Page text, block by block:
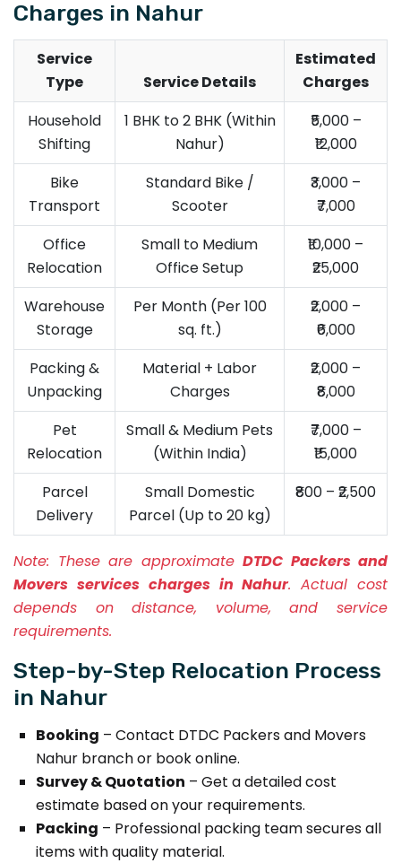
Charges in Nahur
Service
Type
Service Details
Estimated
Charges
Household
Shifting
1 BHK to 2 BHK (Within
Nahur)
₹5,000 –
₹12,000
Bike
Transport
Standard Bike /
Scooter
₹3,000 –
₹7,000
Office
Relocation
Small to Medium
Office Setup
₹10,000 –
₹25,000
Warehouse
Storage
Per Month (Per 100
sq. ft.)
₹2,000 –
₹6,000
Packing &
Unpacking
Material + Labor
Charges
₹2,000 –
₹8,000
Pet
Relocation
Small & Medium Pets
(Within India)
₹7,000 –
₹15,000
Parcel
Delivery
Small Domestic
Parcel (Up to 20 kg)
₹800 – ₹2,500
Note: These are approximate DTDC Packers and
Movers services charges in Nahur. Actual cost
depends on distance, volume, and service
requirements.
Step-by-Step Relocation Process
in Nahur
Booking – Contact DTDC Packers and Movers
Nahur branch or book online.
Survey & Quotation – Get a detailed cost
estimate based on your requirements.
Packing – Professional packing team secures all
items with quality material.